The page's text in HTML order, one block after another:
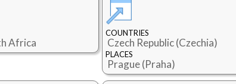
Africa
COUNTRIES
Czech Republic (Czechia)
PLACES
Prague (Praha)